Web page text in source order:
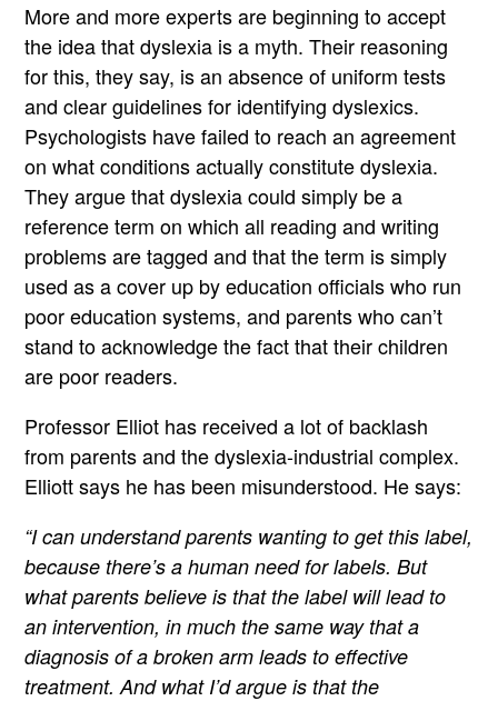
More and more experts are beginning to accept
the idea that dyslexia is a myth. Their reasoning
for this, they say, is an absence of uniform tests
and clear guidelines for identifying dyslexics.
Psychologists have failed to reach an agreement
on what conditions actually constitute dyslexia.
They argue that dyslexia could simply be a
reference term on which all reading and writing
problems are tagged and that the term is simply
used as a cover up by education officials who run
poor education systems, and parents who can’t
stand to acknowledge the fact that their children
are poor readers.
Professor Elliot has received a lot of backlash
from parents and the dyslexia-industrial complex.
Elliott says he has been misunderstood. He says:
“I can understand parents wanting to get this label,
because there’s a human need for labels. But
what parents believe is that the label will lead to
an intervention, in much the same way that a
diagnosis of a broken arm leads to effective
treatment. And what I’d argue is that the